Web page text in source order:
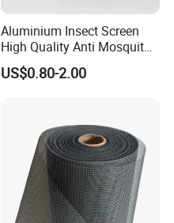
Aluminium Insect Screen
High Quality Anti Mosquito
Aluminum Window Screen
Mesh Black Screens
US$0.80-2.00